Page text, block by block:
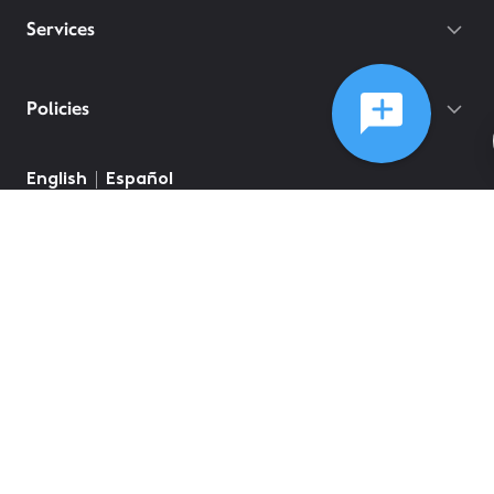
Services
Policies
English Español